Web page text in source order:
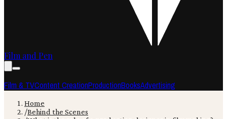
Film and Pen
Film & TVContent CreationProductionBooksAdvertising
Home
/Behind the Scenes